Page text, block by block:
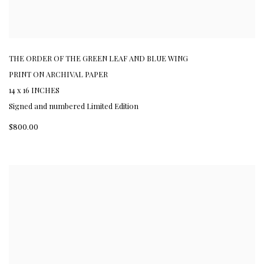
THE ORDER OF THE GREEN LEAF AND BLUE WING
PRINT ON ARCHIVAL PAPER
14 x 16 INCHES
Signed and numbered Limited Edition
$800.00